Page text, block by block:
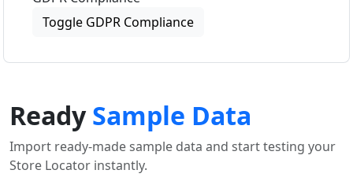
Toggle GDPR Compliance
ReadySample Data
Import ready-made sample data and start testing your
Store Locator instantly.